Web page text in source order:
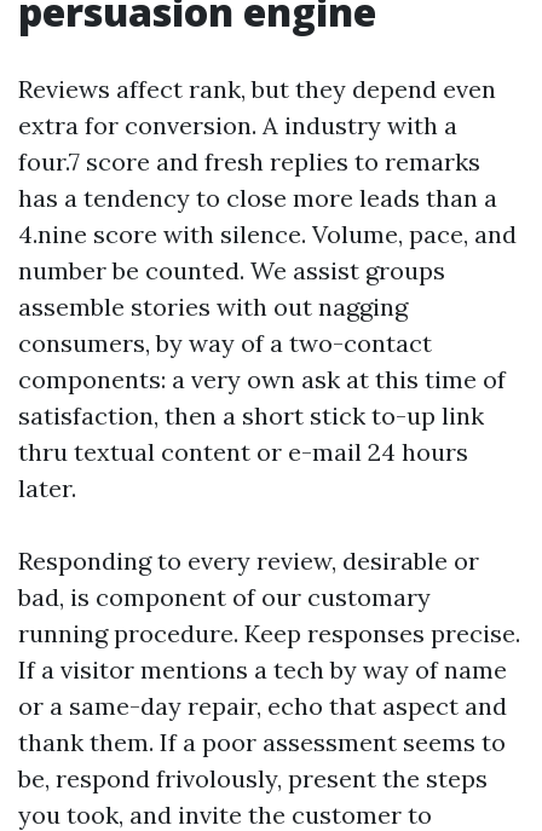
persuasion engine
Reviews affect rank, but they depend even
extra for conversion. A industry with a
four.7 score and fresh replies to remarks
has a tendency to close more leads than a
4.nine score with silence. Volume, pace, and
number be counted. We assist groups
assemble stories with out nagging
consumers, by way of a two-contact
components: a very own ask at this time of
satisfaction, then a short stick to-up link
thru textual content or e-mail 24 hours
later.
Responding to every review, desirable or
bad, is component of our customary
running procedure. Keep responses precise.
If a visitor mentions a tech by way of name
or a same-day repair, echo that aspect and
thank them. If a poor assessment seems to
be, respond frivolously, present the steps
you took, and invite the customer to